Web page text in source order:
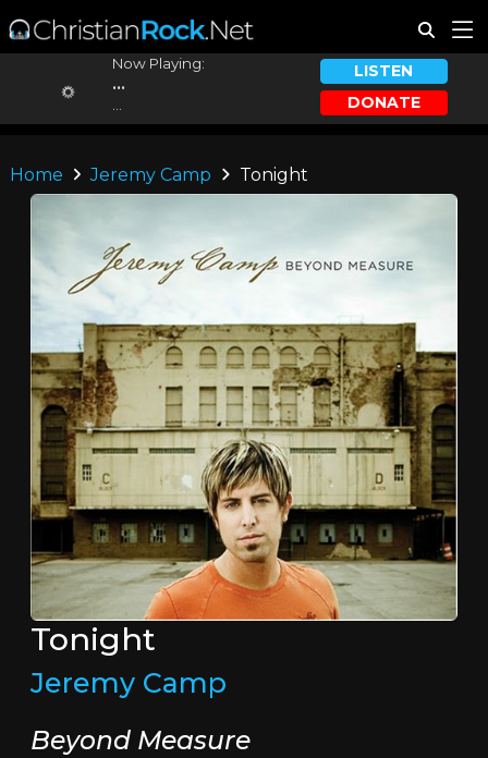
Now Playing:
...
LISTEN
DONATE
Home Jeremy Camp Tonight
Tonight
Jeremy Camp
Beyond Measure